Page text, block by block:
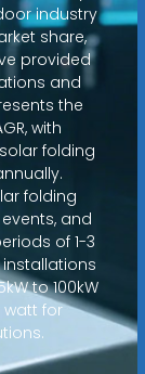
industry
share,
provided
and
the
with
folding
folding
and
of 1-3
to 100kW
watt for